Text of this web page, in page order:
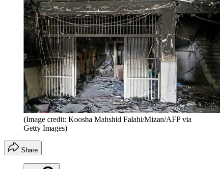
(Image credit: Koosha Mahshid Falahi/Mizan/AFP via
Getty Images)
Share